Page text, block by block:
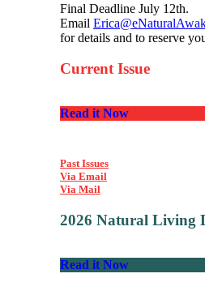
Final Deadline July 12th.
Email
for details and to reserve
Current Issue
Read it Now
Past Issues
Via Email
Via Mail
2026 Natural Living
Read it Now